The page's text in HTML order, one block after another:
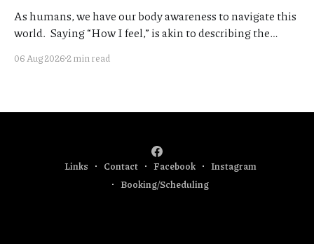
As humans, we have our body awareness to navigate this
world. Saying “How I feel,” is akin to describing the
quality of this awareness is meaningful work. I think of
06 Aug 2026 2 min read
Links Contact Facebook
Instagram
Booking/Scheduling